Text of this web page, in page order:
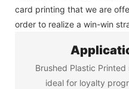
card printing that we are
order to realize a win-win
Brushed Plastic
ideal for loyalty